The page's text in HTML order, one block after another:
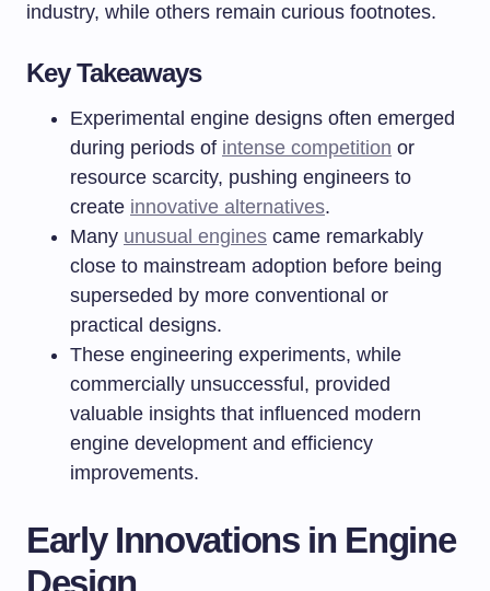
industry, while others remain curious footnotes.
Key Takeaways
Experimental engine designs often emerged
during periods of intense competition or
resource scarcity, pushing engineers to
create innovative alternatives.
Many unusual engines came remarkably
close to mainstream adoption before being
superseded by more conventional or
practical designs.
These engineering experiments, while
commercially unsuccessful, provided
valuable insights that influenced modern
engine development and efficiency
improvements.
Early Innovations in Engine